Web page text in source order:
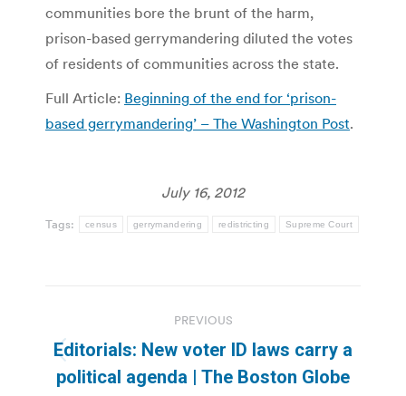
communities bore the brunt of the harm,
prison-based gerrymandering diluted the votes
of residents of communities across the state.
Full Article: Beginning of the end for ‘prison-
based gerrymandering’ – The Washington Post.
July 16, 2012
Tags: census gerrymandering redistricting Supreme Court
navigation
PREVIOUS
Previous
post:
Editorials: New voter ID laws carry a
political agenda | The Boston Globe